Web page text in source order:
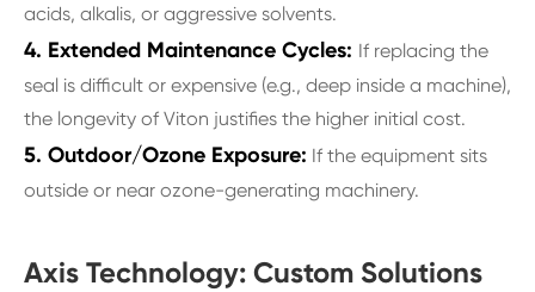
acids, alkalis, or aggressive solvents.
4. Extended Maintenance Cycles: If replacing the
seal is difficult or expensive (e.g., deep inside a machine),
the longevity of Viton justifies the higher initial cost.
5. Outdoor/Ozone Exposure: If the equipment sits
outside or near ozone-generating machinery.
Axis Technology: Custom Solutions